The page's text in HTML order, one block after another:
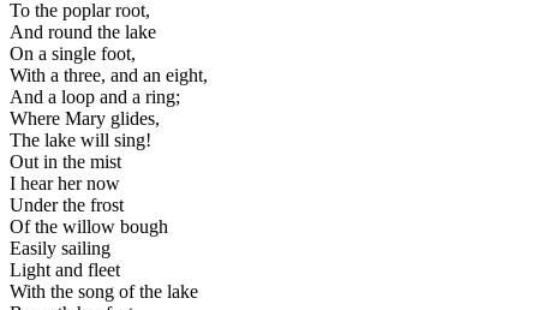
To the poplar root,
And round the lake
On a single foot,
With a three, and an eight,
And a loop and a ring;
Where Mary glides,
The lake will sing!
Out in the mist
I hear her now
Under the frost
Of the willow bough
Easily sailing
Light and fleet
With the song of the lake